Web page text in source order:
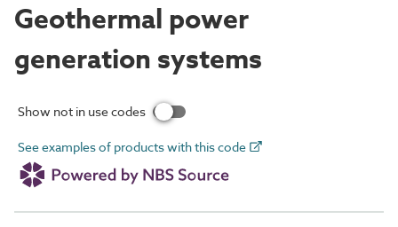
Geothermal power
generation systems
Show not in use codes
See examples of products with this code